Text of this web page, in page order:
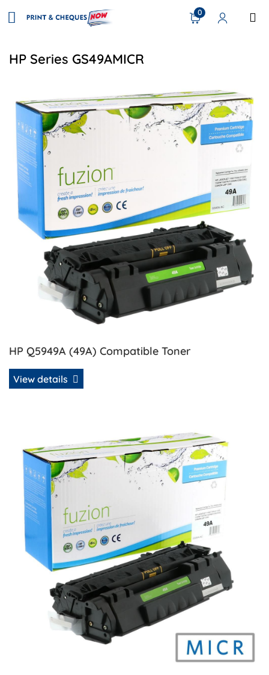
0
HP Series GS49AMICR
HP Q5949A (49A) Compatible Toner
View details
View details HP Q5949A (49A) Compatible Toner